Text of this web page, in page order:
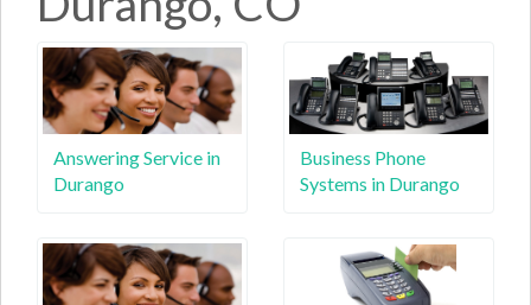
Answering Service in
Durango
Business Phone
Systems in Durango